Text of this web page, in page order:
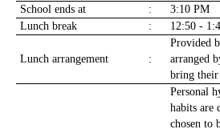
School ends at
:
3:10 PM
Lunch break
: 12:50 -
Lunch arrangement :
Provided
arranged
bring their
Personal
habits are
chosen to